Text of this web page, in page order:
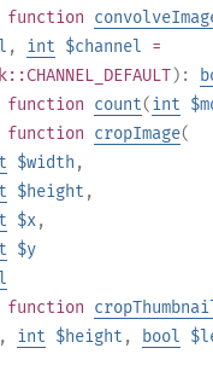
function
, int $channel =
):
function count(int
function cropImage(
$width ,
$height ,
$x,
$y
function
, int $height , bool